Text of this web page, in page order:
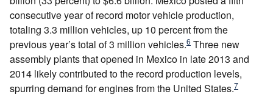
consecutive year of record motor vehicle production,
totaling 3.3 million vehicles, up 10 percent from the
previous year’s total of 3 million vehicles.6 Three new
assembly plants that opened in Mexico in late 2013 and
2014 likely contributed to the record production levels,
spurring demand for engines from the United States.7